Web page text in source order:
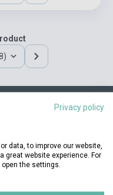
Privacy policy
data, to improve our website,
great website experience. For
the settings.